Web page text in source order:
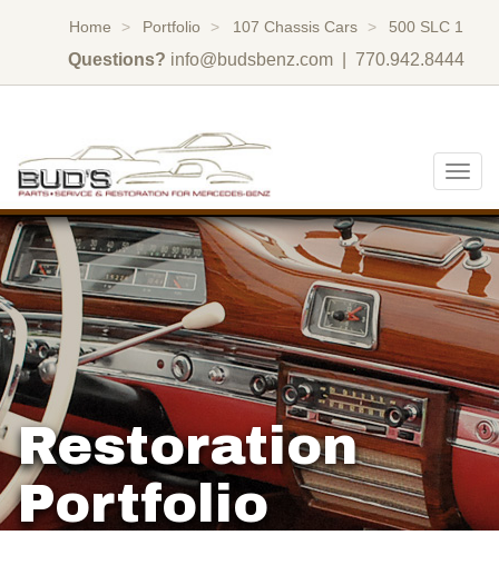
Home Portfolio 107 Chassis Cars 500 SLC 1
Questions? info@budsbenz.com | 770.942.8444
Restoration
Portfolio